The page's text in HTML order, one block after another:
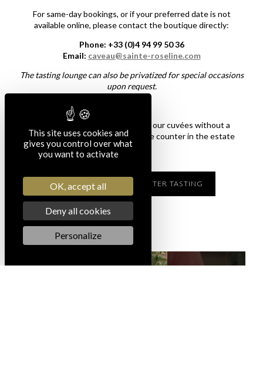
For same-day bookings, or if your preferred date is not
available online, please contact the boutique directly:
Phone: +33 (0)4 94 99 50 36
Email: caveau@sainte-roseline.com
The tasting lounge can also be privatized for special occasions
upon request.
Would you simply like to explore our cuvées without a
reservation? Enjoy a tasting at the counter in the estate
boutique.
I DISCOVER THE COUNTER TASTING
This site uses cookies and
gives you control over what
you want to activate
OK, accept all
Deny all cookies
Personalize